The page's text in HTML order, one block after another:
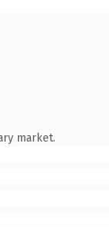
market.